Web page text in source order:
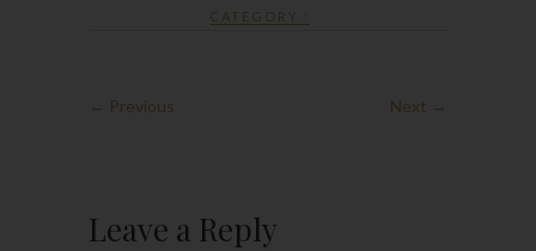
CATEGORY :
← Previous Next →
Leave a Reply